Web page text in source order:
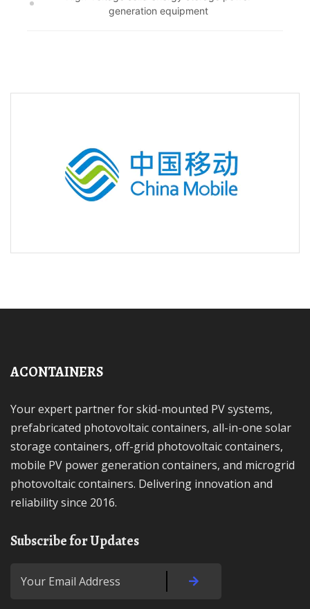
generation equipment
ACONTAINERS
Your expert partner for skid-mounted PV systems,
prefabricated photovoltaic containers, all-in-one solar
storage containers, off-grid photovoltaic containers,
mobile PV power generation containers, and microgrid
photovoltaic containers. Delivering innovation and
reliability since 2016.
Subscribe for Updates